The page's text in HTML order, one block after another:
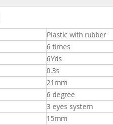
Plastic with rubber
6 times
6Yds
0.3s
21mm
6 degree
3 eyes system
15mm